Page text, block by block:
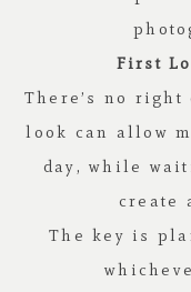
First
There’s no
look can allow
day, while
create
The key is